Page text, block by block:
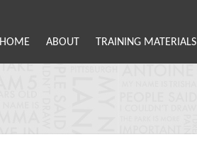
HOME ABOUT TRAINING MATERIALS